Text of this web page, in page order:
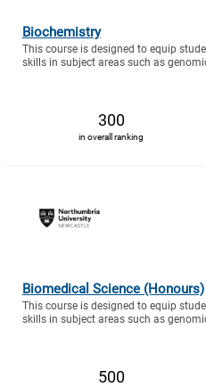
Biochemistry
This course is designed to equip
skills in subject areas such as
300
in overall ranking
Biomedical Science (Honours)
This course is designed to equip
skills in subject areas such as
500